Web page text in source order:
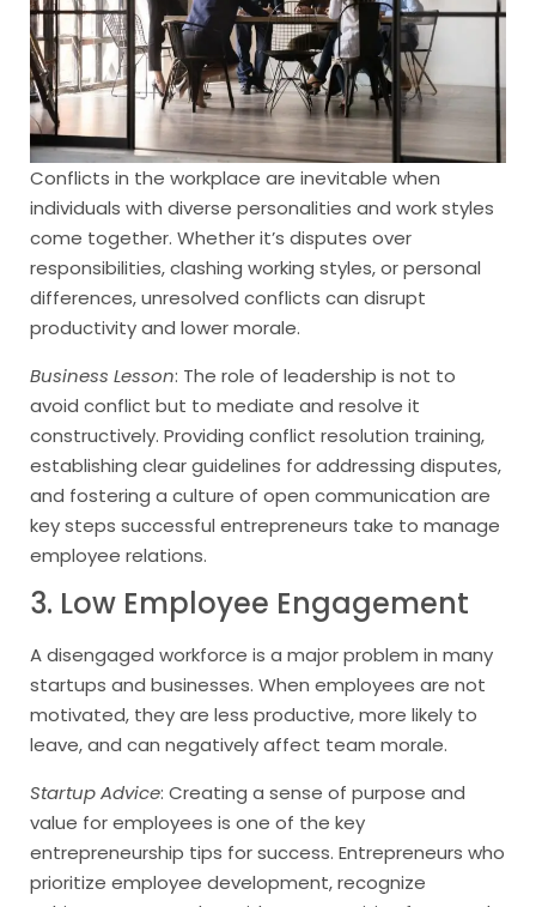
Conflicts in the workplace are inevitable when
individuals with diverse personalities and work styles
come together. Whether it’s disputes over
responsibilities, clashing working styles, or personal
differences, unresolved conflicts can disrupt
productivity and lower morale.
Business Lesson: The role of leadership is not to
avoid conflict but to mediate and resolve it
constructively. Providing conflict resolution training,
establishing clear guidelines for addressing disputes,
and fostering a culture of open communication are
key steps successful entrepreneurs take to manage
employee relations.
3. Low Employee Engagement
A disengaged workforce is a major problem in many
startups and businesses. When employees are not
motivated, they are less productive, more likely to
leave, and can negatively affect team morale.
Startup Advice: Creating a sense of purpose and
value for employees is one of the key
entrepreneurship tips for success. Entrepreneurs who
prioritize employee development, recognize